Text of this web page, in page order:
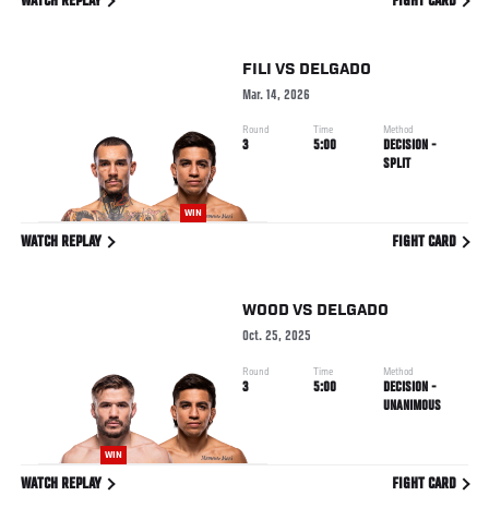
WIN
FILI VS DELGADO
Mar. 14, 2026
Round
3
Time
5:00
Method
DECISION -
SPLIT
WATCH REPLAY FIGHT CARD
WIN
WOOD VS DELGADO
Oct. 25, 2025
Round
3
Time
5:00
Method
DECISION -
UNANIMOUS
WATCH REPLAY FIGHT CARD